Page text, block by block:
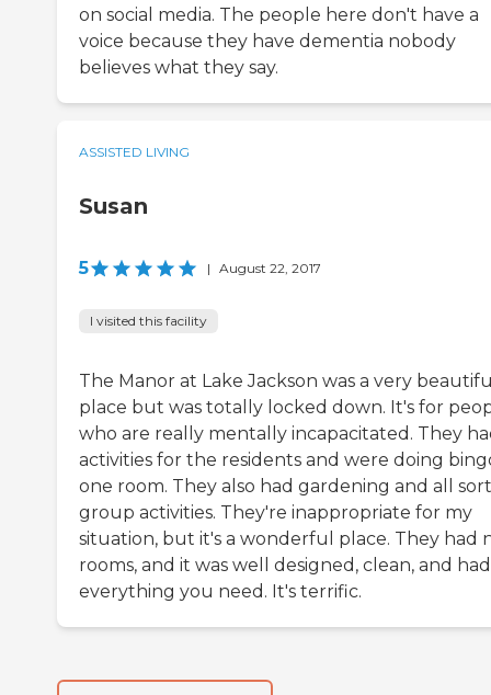
on social media. The people here don't have a
voice because they have dementia nobody
believes what they say.
ASSISTED LIVING
Susan
5 | August 22, 2017
I visited this facility
The Manor at Lake Jackson was a very
place but was totally locked down. It's for
who are really mentally incapacitated. They
activities for the residents and were doing
one room. They also had gardening and all
group activities. They're inappropriate for my
situation, but it's a wonderful place. They had
rooms, and it was well designed, clean, and had
everything you need. It's terrific.